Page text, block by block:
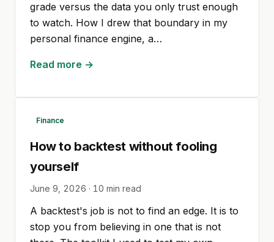
grade versus the data you only trust enough
to watch. How I drew that boundary in my
personal finance engine, a…
Read more →
Finance
How to backtest without fooling
yourself
June 9, 2026 · 10 min read
A backtest's job is not to find an edge. It is to
stop you from believing in one that is not